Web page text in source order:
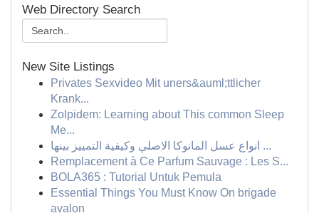
Web Directory Search
New Site Listings
Privates Sexvideo Mit uners&auml;ttlicher
Krank...
Zolpidem: Learning about This common Sleep
Me...
انواع عسل المانوكا الاصلي وكيفية التمييز بينها ...
Remplacement à Ce Parfum Sauvage : Les S...
BOLA365 : Tutorial Untuk Pemula
Essential Things You Must Know On brigade
avalon